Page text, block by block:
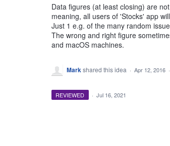
Data figures (at least closing) are
meaning, all users of 'Stocks' app
Just 1 e.g. of the many random
The wrong and right figure
and macOS machines.
Markshared this idea · Apr 12, 2016 ·
REVIEWED · Jul 16, 2021